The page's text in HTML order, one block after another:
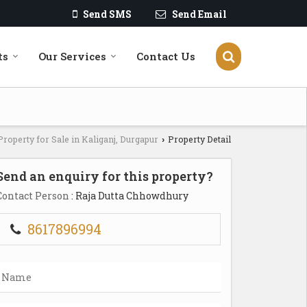
Send SMS Send Email
Our Services Contact Us
for Sale in Kaliganj, Durgapur › Property Detail
an enquiry for this property?
Person : Raja Dutta Chhowdhury
8617896994